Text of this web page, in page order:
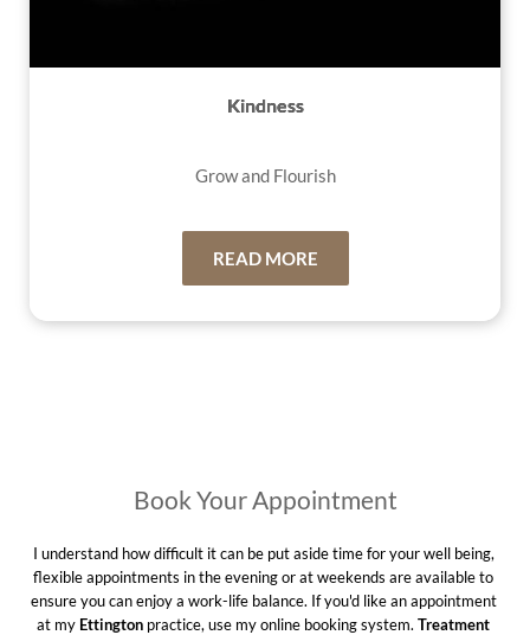
Kindness
Grow and Flourish
READ MORE
Book Your Appointment
I understand how difficult it can be put aside time for your well being,
flexible appointments in the evening or at weekends are available to
ensure you can enjoy a work-life balance. If you'd like an appointment
at my Ettington practice, use my online booking system. Treatment